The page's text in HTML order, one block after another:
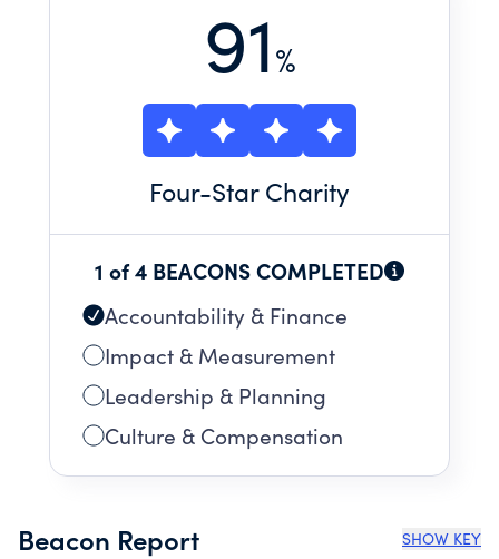
91%
Four-Star Charity
1 of 4 BEACONS COMPLETED
Accountability & Finance
Impact & Measurement
Leadership & Planning
Culture & Compensation
Beacon Report SHOW KEY